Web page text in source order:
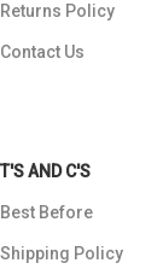
Returns Policy
Contact Us
T'S AND C'S
Best Before
Shipping Policy